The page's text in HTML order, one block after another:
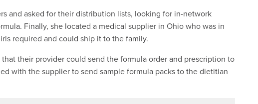
and asked for their distribution lists, looking for in-network
Finally, she located a medical supplier in Ohio who was in
required and could ship it to the family.
their provider could send the formula order and prescription to
with the supplier to send sample formula packs to the dietitian